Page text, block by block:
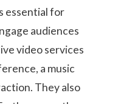
essential for
audiences
video services
a music
They also